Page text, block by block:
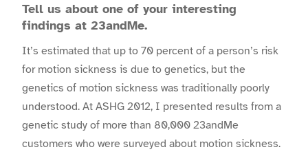
Tell us about one of your interesting
findings at 23andMe.
It’s estimated that up to 70 percent of a person’s risk
for motion sickness is due to genetics, but the
genetics of motion sickness was traditionally poorly
understood. At ASHG 2012, I presented results from a
genetic study of more than 80,000 23andMe
customers who were surveyed about motion sickness.